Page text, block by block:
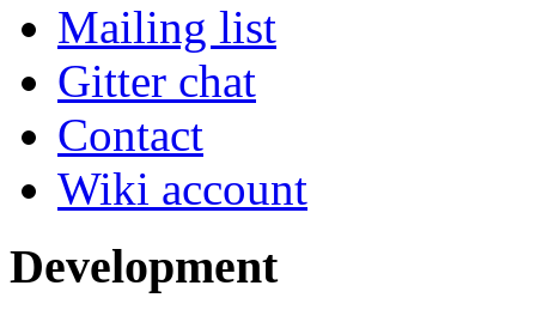
Mailing list
Gitter chat
Contact
Wiki account
Development